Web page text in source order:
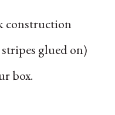
construction
glued on)
box.